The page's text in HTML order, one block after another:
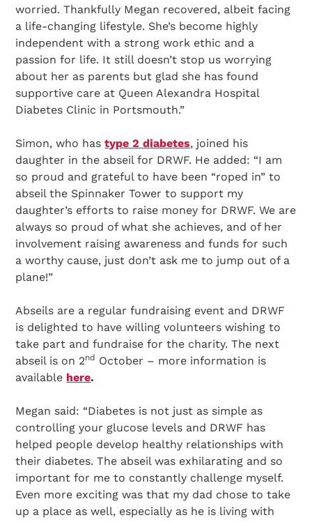
worried. Thankfully Megan recovered, albeit facing
a life-changing lifestyle. She’s become highly
independent with a strong work ethic and a
passion for life. It still doesn’t stop us worrying
about her as parents but glad she has found
supportive care at Queen Alexandra Hospital
Diabetes Clinic in Portsmouth.”
Simon, who hastype 2 diabetes, joined his
daughter in the abseil for DRWF. He added: “I am
so proud and grateful to have been “roped in” to
abseil the Spinnaker Tower to support my
daughter’s efforts to raise money for DRWF. We are
always so proud of what she achieves, and of her
involvement raising awareness and funds for such
a worthy cause, just don’t ask me to jump out of a
plane!”
Abseils are a regular fundraising event and DRWF
is delighted to have willing volunteers wishing to
take part and fundraise for the charity. The next
abseil is on 2nd October – more information is
available here.
Megan said: “Diabetes is not just as simple as
controlling your glucose levels and DRWF has
helped people develop healthy relationships with
their diabetes. The abseil was exhilarating and so
important for me to constantly challenge myself.
Even more exciting was that my dad chose to take
up a place as well, especially as he is living with